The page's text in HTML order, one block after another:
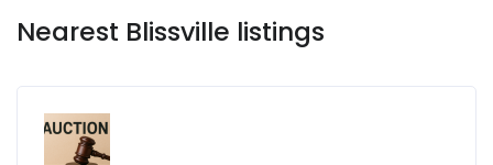
Nearest Blissville listings